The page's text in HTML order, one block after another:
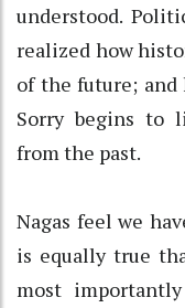
understood.
realized how
of the future;
Sorry begins to
from the past.
Nagas feel we
is equally true
most